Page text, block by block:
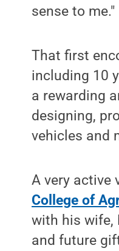
sense to me."
That first
including 10
a rewarding
designing,
vehicles and
A very active
College of
with his wife,
and future